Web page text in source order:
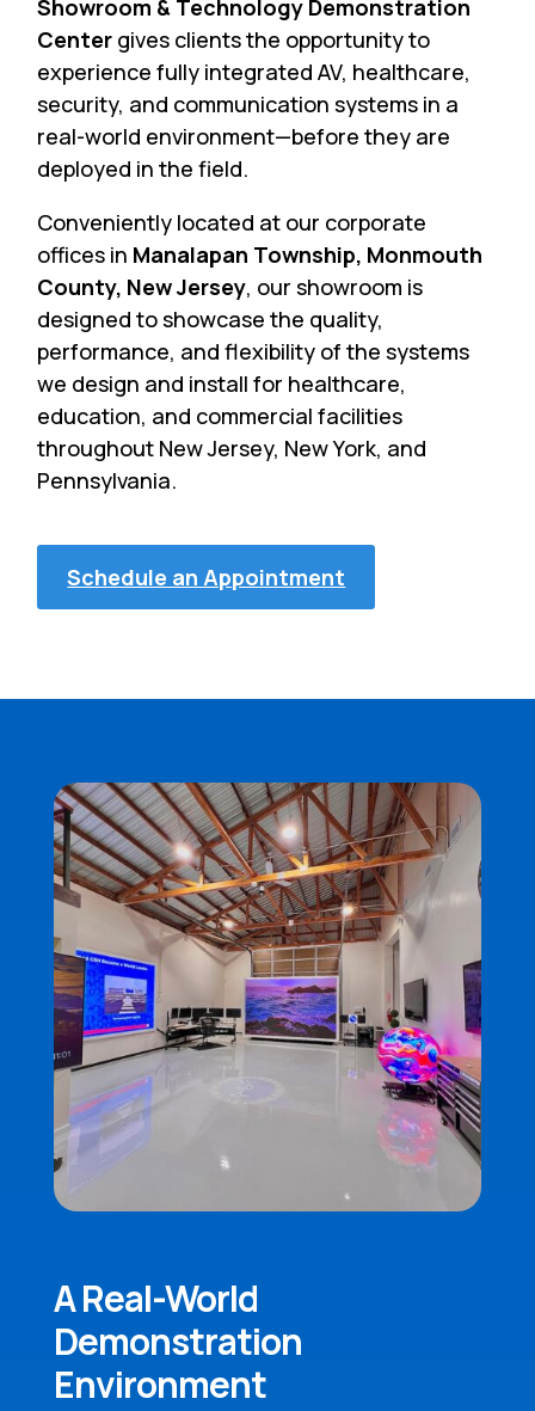
Showroom & Technology Demonstration
Center gives clients the opportunity to
experience fully integrated AV, healthcare,
security, and communication systems in a
real-world environment—before they are
deployed in the field.
Conveniently located at our corporate
offices in Manalapan Township, Monmouth
County, New Jersey, our showroom is
designed to showcase the quality,
performance, and flexibility of the systems
we design and install for healthcare,
education, and commercial facilities
throughout New Jersey, New York, and
Pennsylvania.
Schedule an Appointment
A Real-World
Demonstration
Environment